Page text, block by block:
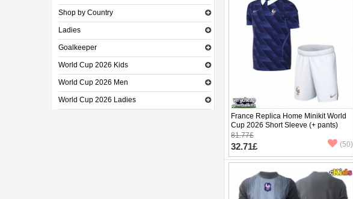
Shop by Country
Ladies
Goalkeeper
World Cup 2026 Kids
World Cup 2026 Men
World Cup 2026 Ladies
France Replica Home Minikit World
Cup 2026 Short Sleeve (+ pants)
81.77£
32.71£ (50)